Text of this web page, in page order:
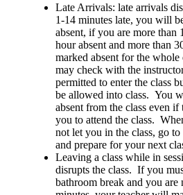
Late Arrivals: late arrivals
1-14 minutes late, you will
absent, if you are more than
hour absent and more than
marked absent for the whole
may check with the
permitted to enter the class
be allowed into class. You
absent from the class even
you to attend the class.
not let you in the class, go
and prepare for your next
Leaving a class while in
disrupts the class. If you
bathroom break and you